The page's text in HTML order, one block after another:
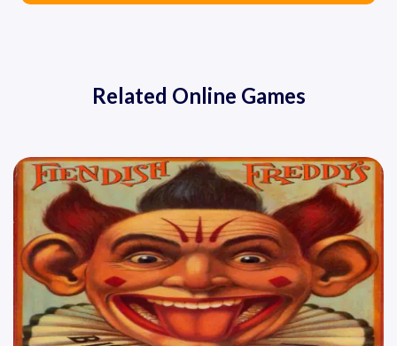
Related Online Games